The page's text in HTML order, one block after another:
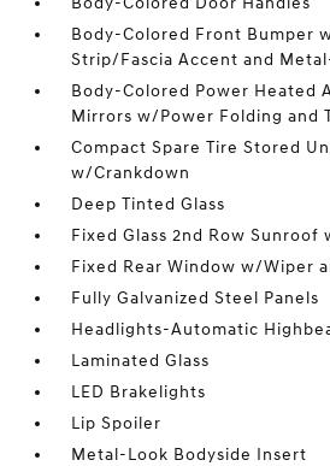
Body-Colored Front Bumper
Strip/Fascia Accent and
Body-Colored Power Heated
Mirrors w/Power Folding and
Compact Spare Tire Stored
w/Crankdown
Deep Tinted Glass
Fixed Glass 2nd Row Sunroof
Fixed Rear Window w/Wiper
Fully Galvanized Steel Panels
Headlights-Automatic
Laminated Glass
LED Brakelights
Lip Spoiler
Metal-Look Bodyside Insert